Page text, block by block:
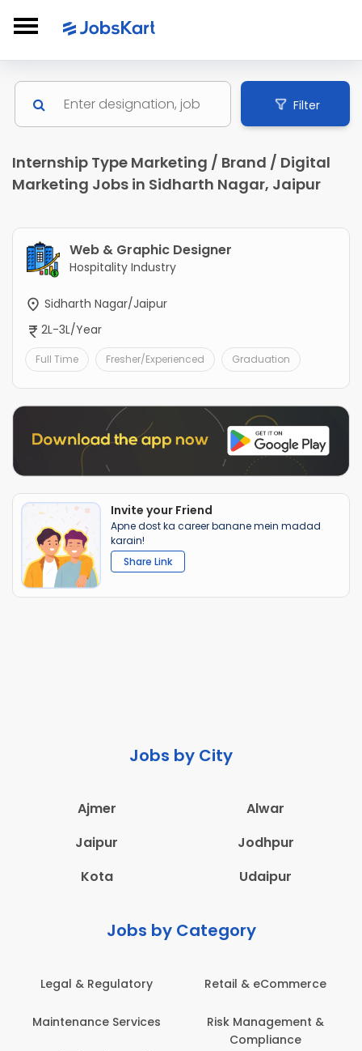
Filter
Internship Type Marketing / Brand / Digital
Marketing Jobs in Sidharth Nagar, Jaipur
Web & Graphic Designer
Hospitality Industry
Sidharth Nagar/Jaipur
2L-3L/Year
Full Time Fresher/Experienced Graduation
Invite your Friend
Apne dost ka career banane mein madad
karain!
Share Link
Jobs by City
Ajmer
Alwar
Jaipur
Jodhpur
Kota
Udaipur
Jobs by Category
Legal & Regulatory
Maintenance Services
Retail & eCommerce
Risk Management &
Compliance